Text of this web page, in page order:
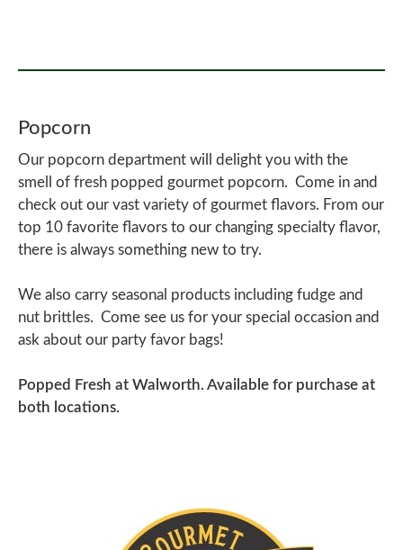
Popcorn
Our popcorn department will delight you with the
smell of fresh popped gourmet popcorn. Come in and
check out our vast variety of gourmet flavors. From our
top 10 favorite flavors to our changing specialty flavor,
there is always something new to try.
We also carry seasonal products including fudge and
nut brittles. Come see us for your special occasion and
ask about our party favor bags!
Popped Fresh at Walworth. Available for purchase at
both locations.